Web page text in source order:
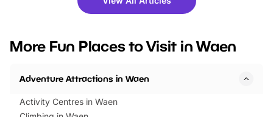
you’re planning a big day out or
events to…
tickets for a limited
BeWILDerwood is
More Fun Places to Visit in Waen
Adventure Attractions in Waen
Activity Centres in Waen